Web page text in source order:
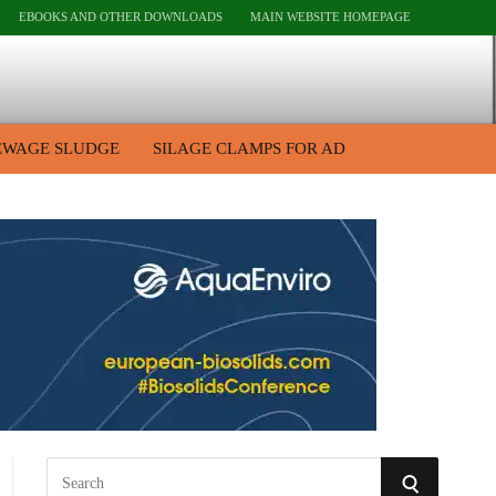
EBOOKS AND OTHER DOWNLOADS MAIN WEBSITE HOMEPAGE
SLUDGE SILAGE CLAMPS FOR AD
S